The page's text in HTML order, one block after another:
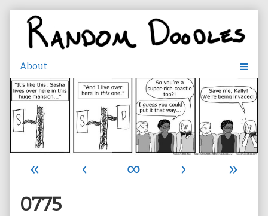
content
« ‹ ∞ ›
»
0775